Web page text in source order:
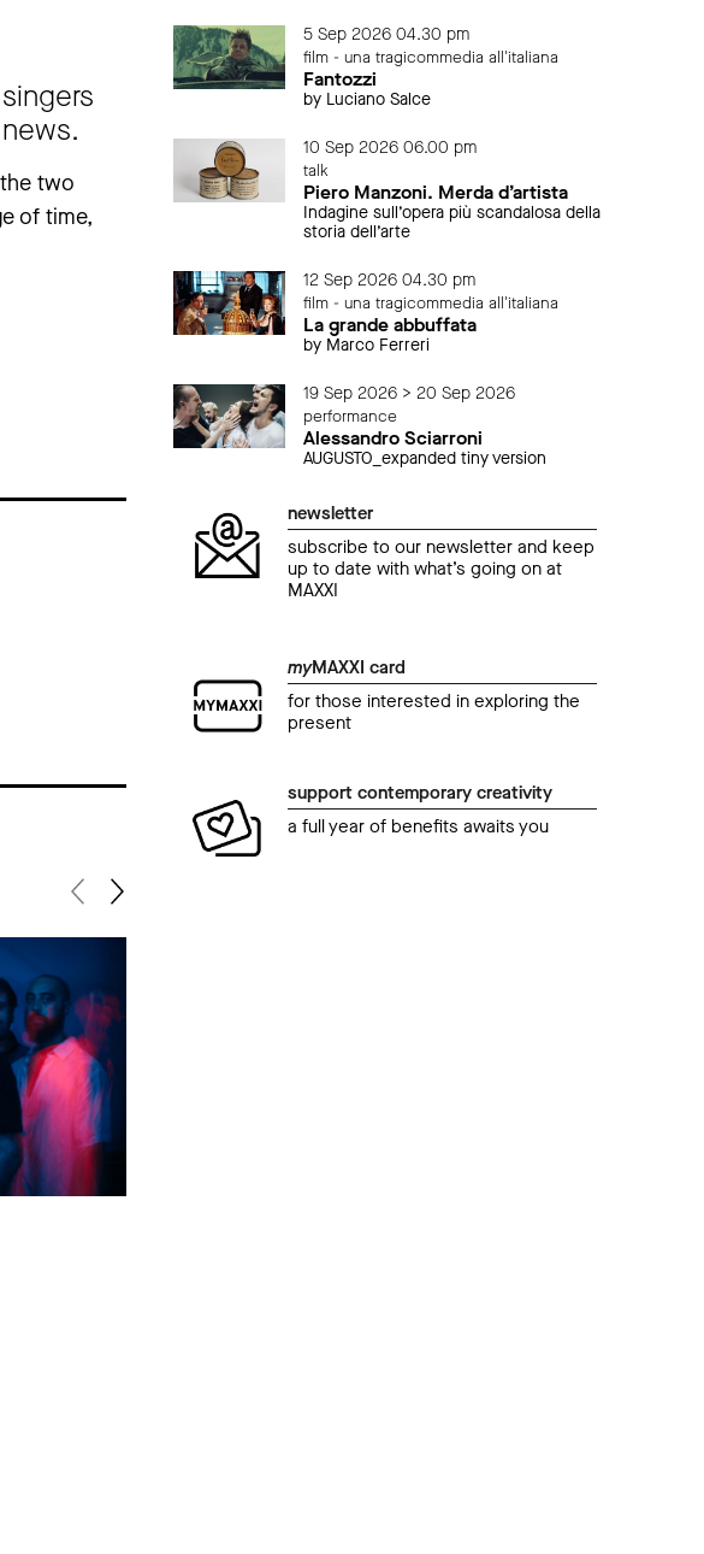
two
of time,
5 Sep 2026 04.30 pm
film - una tragicommedia all'italiana
Fantozzi
by Luciano Salce
10 Sep 2026 06.00 pm
talk
Piero Manzoni. Merda d’artista
Indagine sull’opera più scandalosa della
storia dell’arte
12 Sep 2026 04.30 pm
film - una tragicommedia all'italiana
La grande abbuffata
by Marco Ferreri
19 Sep 2026 > 20 Sep 2026
performance
Alessandro Sciarroni
AUGUSTO_expanded tiny version
newsletter
subscribe to our newsletter and keep
up to date with what’s going on at
MAXXI
myMAXXI card
for those interested in exploring the
present
support contemporary creativity
a full year of benefits awaits you